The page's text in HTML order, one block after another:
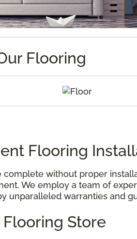
Flooring
Flooring
without proper
We employ a team of
unparalleled warranties and
Flooring Store